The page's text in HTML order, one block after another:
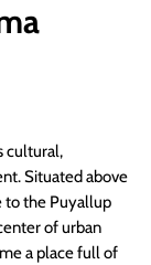
cultural,
Situated above
to the Puyallup
of urban
a place full of